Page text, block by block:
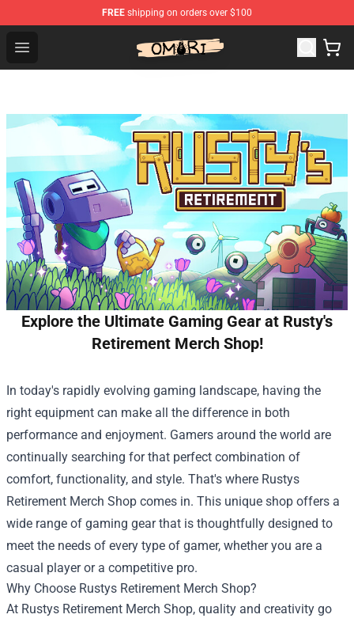
FREE shipping on orders over $100
Open menu
Omori Shop - Official Omori Merchandise Store
Explore the Ultimate Gaming Gear at Rusty's
Retirement Merch Shop!
In today's rapidly evolving gaming landscape, having the
right equipment can make all the difference in both
performance and enjoyment. Gamers around the world are
continually searching for that perfect combination of
comfort, functionality, and style. That's where Rustys
Retirement Merch Shop comes in. This unique shop offers a
wide range of gaming gear that is thoughtfully designed to
meet the needs of every type of gamer, whether you are a
casual player or a competitive pro.
Why Choose Rustys Retirement Merch Shop?
At Rustys Retirement Merch Shop, quality and creativity go